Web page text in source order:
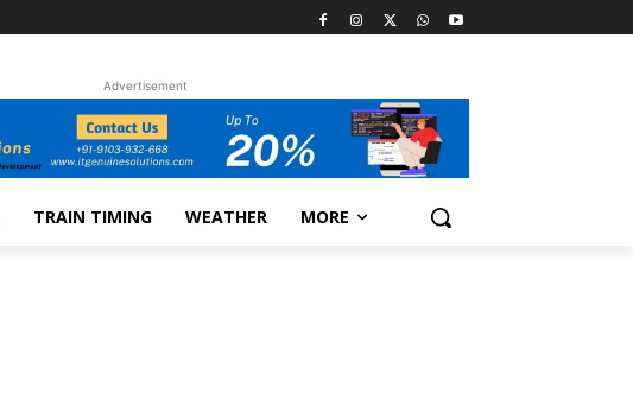
Advertisement
TRAIN TIMING WEATHER MORE